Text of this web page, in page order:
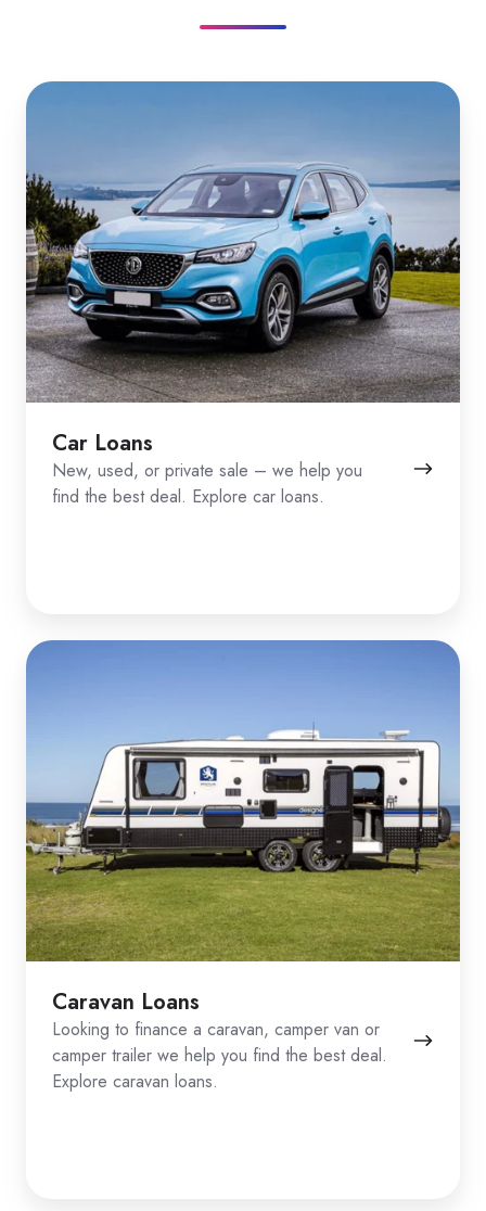
Car Loans
New, used, or private sale – we help you
find the best deal. Explore car loans.
Caravan Loans
Looking to finance a caravan, camper van or
camper trailer we help you find the best deal.
Explore caravan loans.